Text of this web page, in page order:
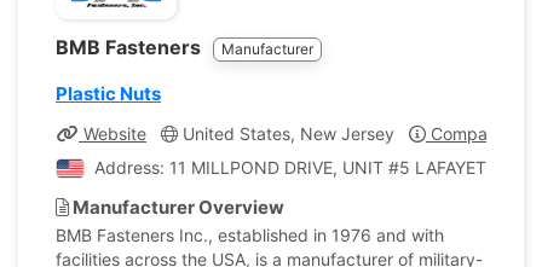
BMB Fasteners Manufacturer
Plastic Nuts
Website United States, New Jersey
Company
Address: 11 MILLPOND DRIVE, UNIT #5 LAFAYETTE,
Manufacturer Overview
BMB Fasteners Inc., established in 1976 and with
facilities across the USA, is a manufacturer of military-